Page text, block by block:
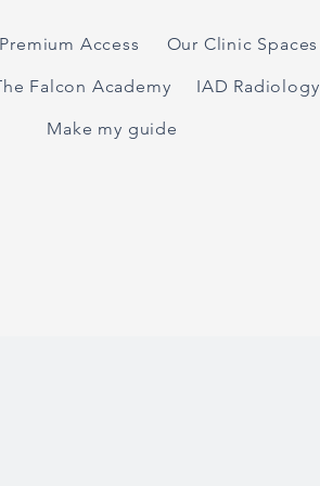
Premium Access Our Clinic Spaces
Falcon Academy IAD Radiology
Make my guide